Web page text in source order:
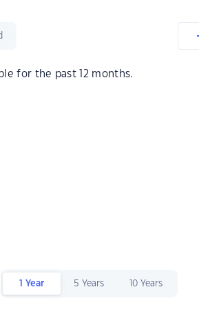
for the past 12 months.
1 Year 5 Years 10 Years